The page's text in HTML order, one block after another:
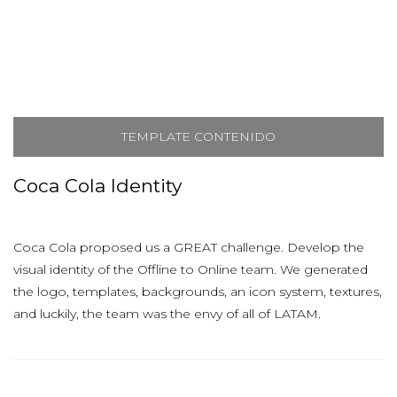
TEMPLATE CONTENIDO
Coca Cola Identity
Coca Cola proposed us a GREAT challenge. Develop the
visual identity of the Offline to Online team. We generated
the logo, templates, backgrounds, an icon system, textures,
and luckily, the team was the envy of all of LATAM.